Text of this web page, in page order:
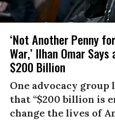
‘Not Another Penny
War,’ Ilhan Omar
$200 Billion
One advocacy
that “$200 billion is
change the lives of